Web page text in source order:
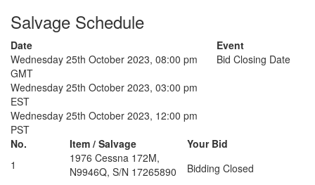
Salvage Schedule
Date
Event
Wednesday 25th October 2023, 08:00 pm
GMT
Wednesday 25th October 2023, 03:00 pm
EST
Wednesday 25th October 2023, 12:00 pm
PST
Bid Closing Date
No. Item / Salvage
Your Bid
1
1976 Cessna 172M,
N9946Q, S/N 17265890
Bidding Closed